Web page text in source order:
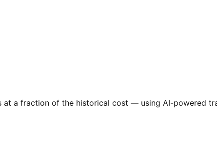
at a fraction of the historical cost — using AI-powered